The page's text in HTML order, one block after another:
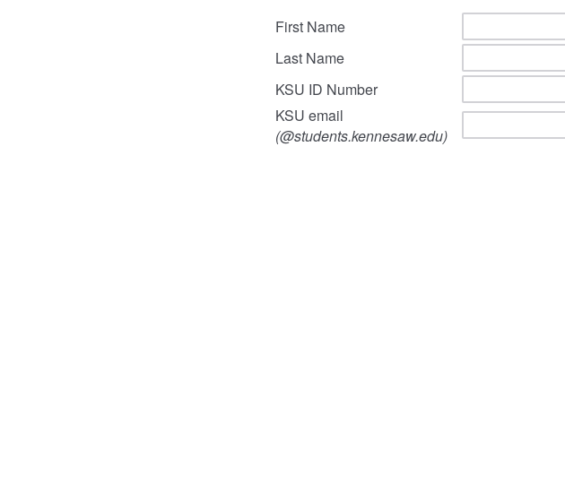
First Name
Last Name
KSU ID Number
KSU email
(@students.kennesaw.edu)